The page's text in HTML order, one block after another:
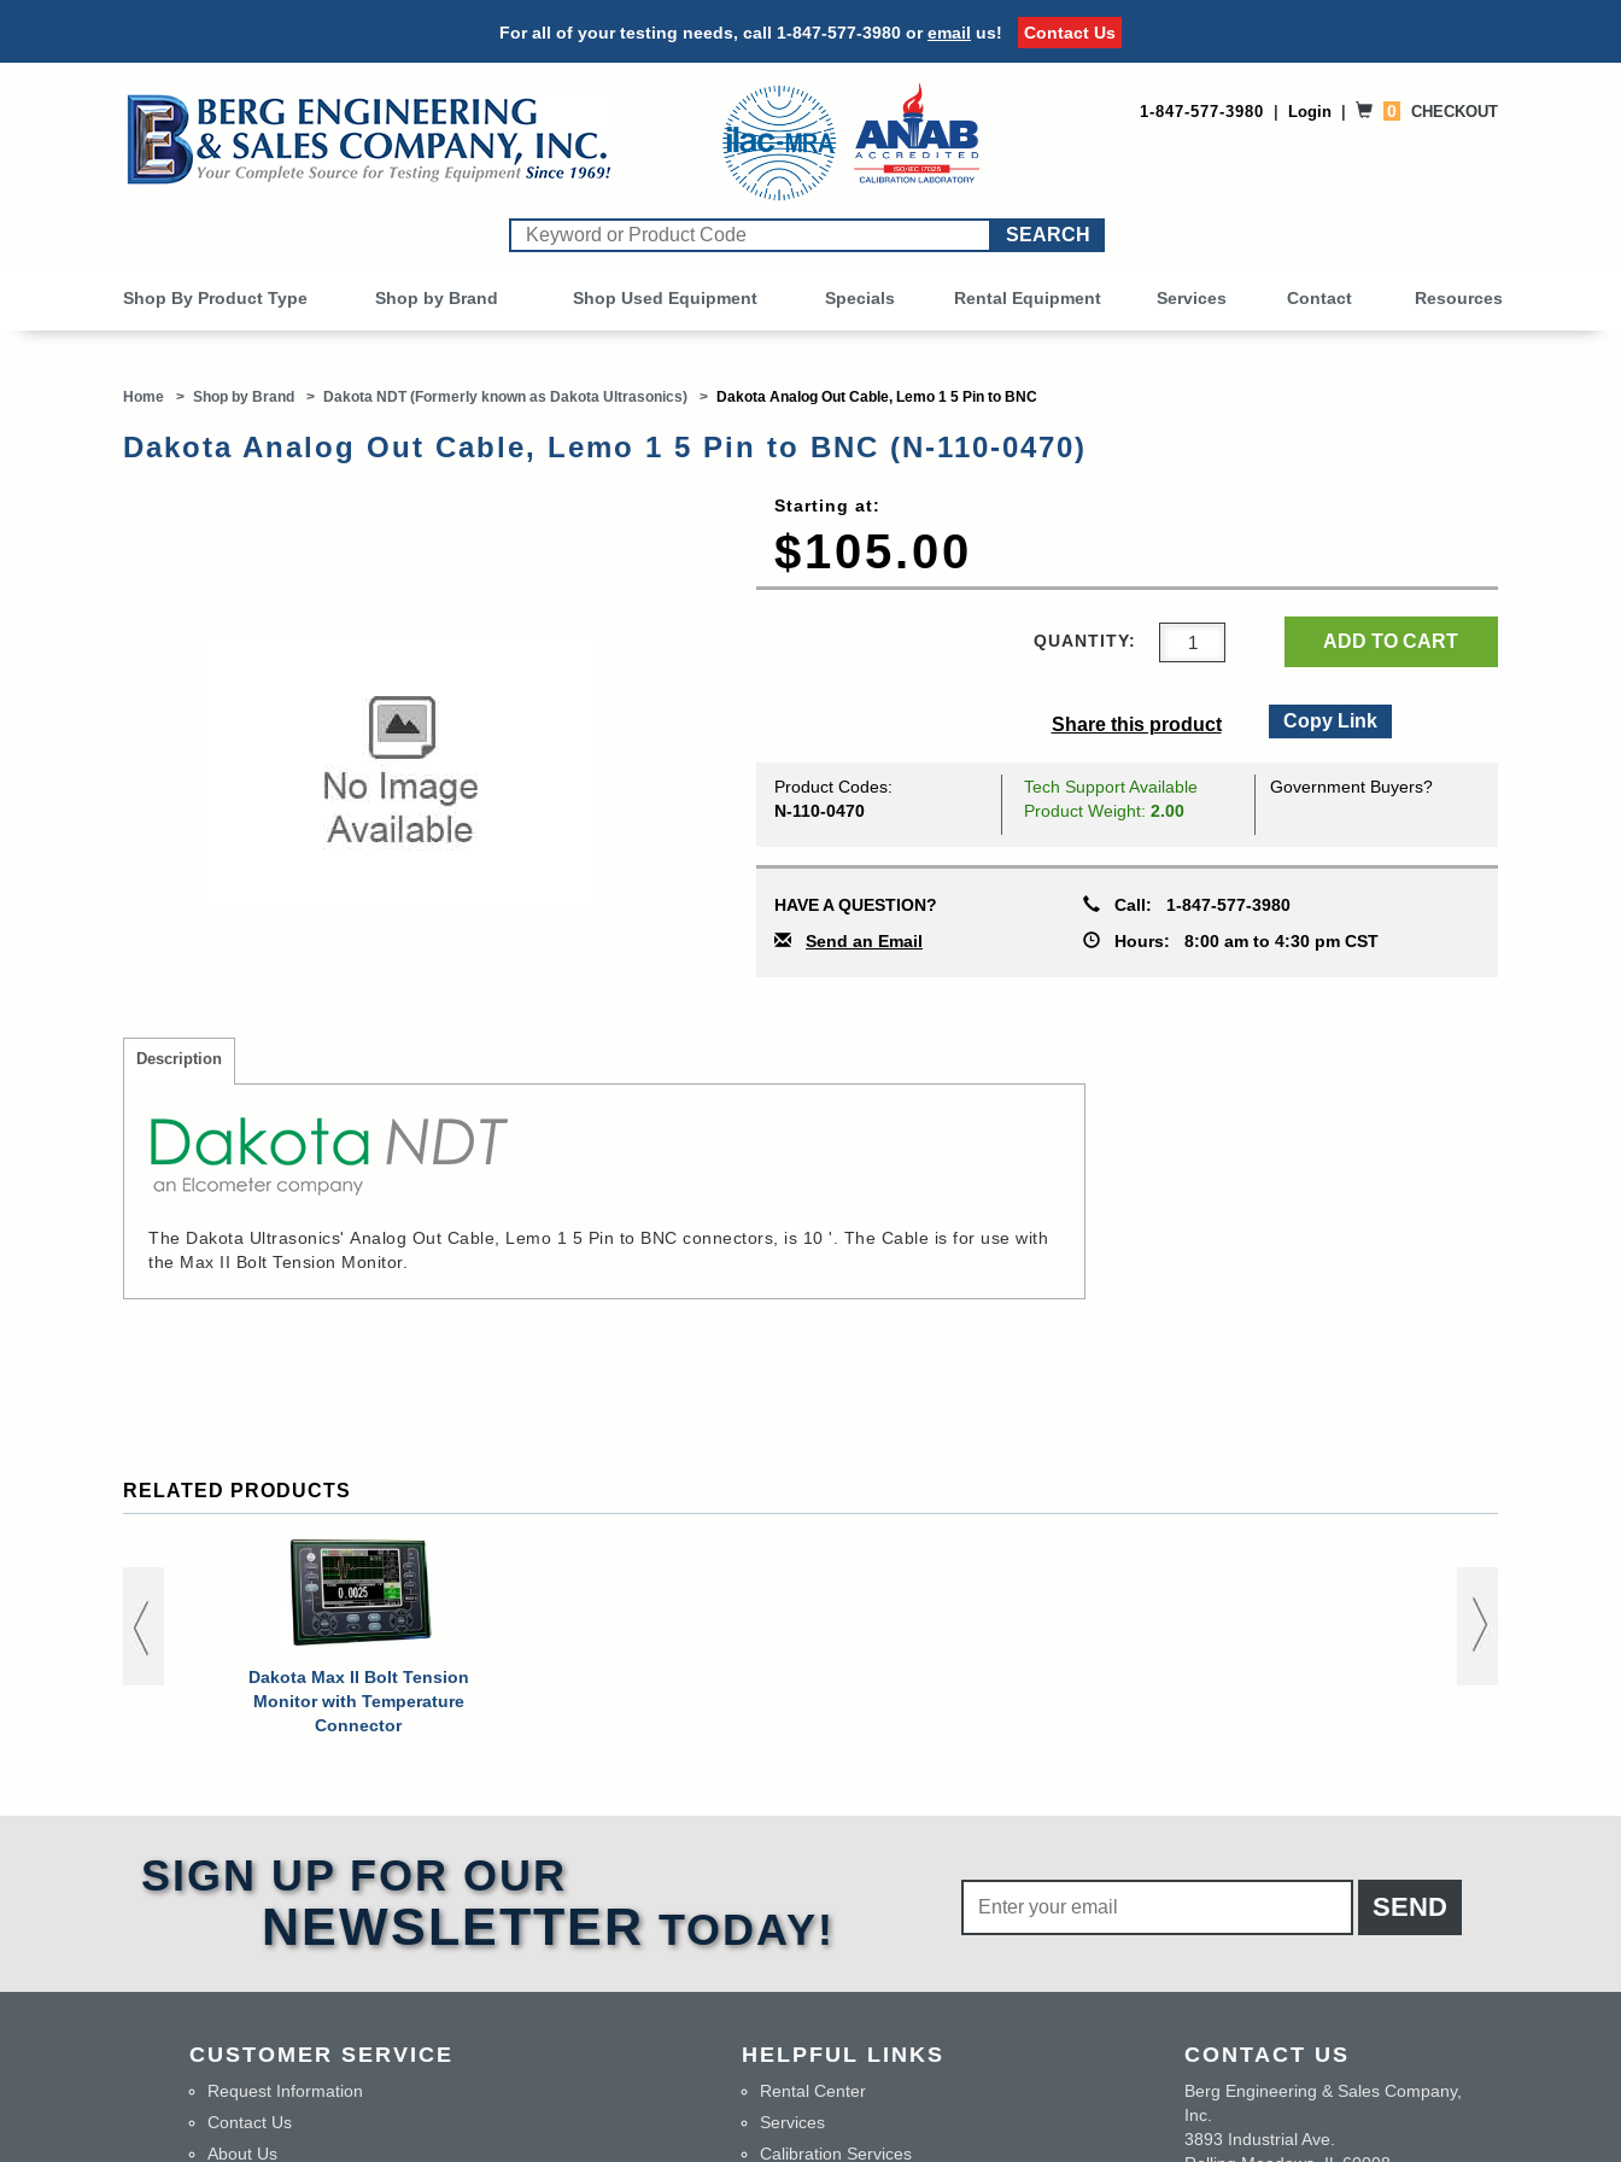
For all of your testing needs, call 1-847-577-3980 oremail us! Contact Us
1-847-577-3980 Login 0 CHECKOUT
Shop By Product Type Shop by Brand Shop Used Equipment OtherSpecials Rental Equipment Services Contact Resources
Home > Shop by Brand > Dakota NDT (Formerly known as Dakota Ultrasonics) > Dakota Analog Out Cable, Lemo 1 5 Pin to BNC
Dakota Analog Out Cable, Lemo 1 5 Pin to BNC (N-110-0470)
Starting at:
$105.00
QUANTITY: ADD TO CART
Share this product Copy Link
Product Codes:
N-110-0470
Tech Support Available
Product Weight: 2.00
Government Buyers?
HAVE A QUESTION? Call: 1-847-577-3980
Send an Email
Hours:8:00 am to 4:30 pm CST
Description
The Dakota Ultrasonics' Analog Out Cable, Lemo 1 5 Pin to BNC connectors, is 10 '. The Cable is for use with
the Max II Bolt Tension Monitor.
RELATED PRODUCTS
Dakota Max II Bolt Tension
Monitor with Temperature
Connector
SIGN UP FOR OUR
NEWSLETTER TODAY!
CUSTOMER SERVICE
Request Information
Contact Us
About Us
HELPFUL LINKS
Rental Center
Services
Calibration Services
CONTACT US
Berg Engineering & Sales Company,
Inc.
3893 Industrial Ave.